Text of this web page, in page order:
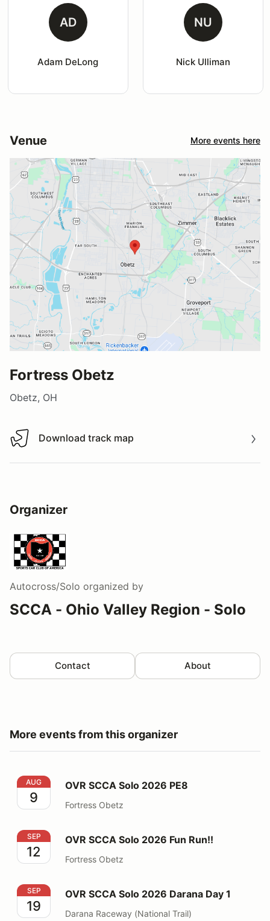
AD
Adam DeLong
NU
Nick Ulliman
Venue More events here
Fortress Obetz
Obetz, OH
Download track map
Download track map
Organizer
Autocross/Solo organized by
SCCA - Ohio Valley Region - Solo
Contact About
More events from this organizer
OVR SCCA Solo 2026 PE8
AUG
9
OVR SCCA Solo 2026 PE8
Fortress Obetz
OVR SCCA Solo 2026 Fun Run!!
SEP
12
OVR SCCA Solo 2026 Fun Run!!
Fortress Obetz
OVR SCCA Solo 2026 Darana Day 1
SEP
19
OVR SCCA Solo 2026 Darana Day 1
Darana Raceway (National Trail)